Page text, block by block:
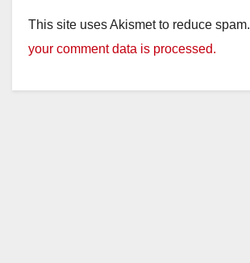
This site uses Akismet to reduce spam.
your comment data is processed.